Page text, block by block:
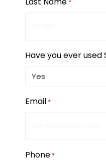
*
Have you ever
Email *
Phone *